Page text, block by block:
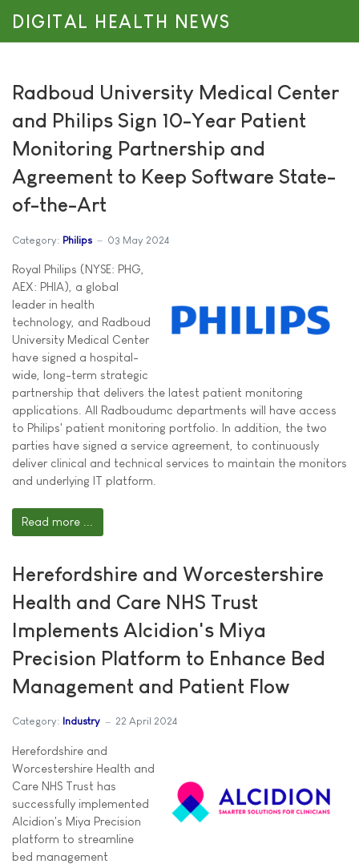
DIGITAL HEALTH NEWS
Radboud University Medical Center
and Philips Sign 10-Year Patient
Monitoring Partnership and
Agreement to Keep Software State-
of-the-Art
Category: Philips 03 May 2024
Royal Philips (NYSE: PHG,
AEX: PHIA), a global
leader in health
technology, and Radboud
University Medical Center
have signed a hospital-
wide, long-term strategic
partnership that delivers the latest patient monitoring
applications. All Radboudumc departments will have access
to Philips' patient monitoring portfolio. In addition, the two
parties have signed a service agreement, to continuously
deliver clinical and technical services to maintain the monitors
and underlying IT platform.
Read more ...
Herefordshire and Worcestershire
Health and Care NHS Trust
Implements Alcidion's Miya
Precision Platform to Enhance Bed
Management and Patient Flow
Category: Industry 22 April 2024
Herefordshire and
Worcestershire Health and
Care NHS Trust has
successfully implemented
Alcidion's Miya Precision
platform to streamline
bed management